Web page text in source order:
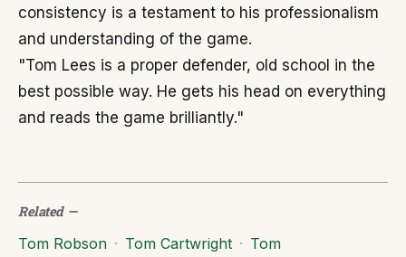
consistency is a testament to his professionalism
and understanding of the game.
"Tom Lees is a proper defender, old school in the
best possible way. He gets his head on everything
and reads the game brilliantly."
Related—
Tom Robson · Tom Cartwright · Tom